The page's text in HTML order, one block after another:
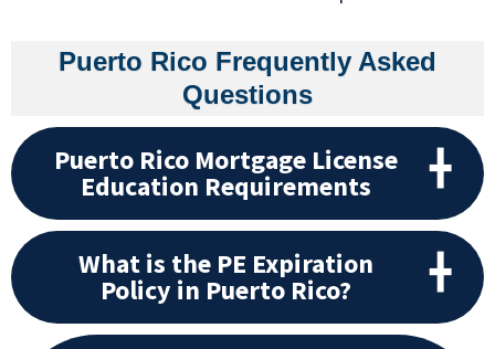
Puerto Rico Frequently Asked
Questions
Puerto Rico Mortgage License
Education Requirements
What is the PE Expiration
Policy in Puerto Rico?